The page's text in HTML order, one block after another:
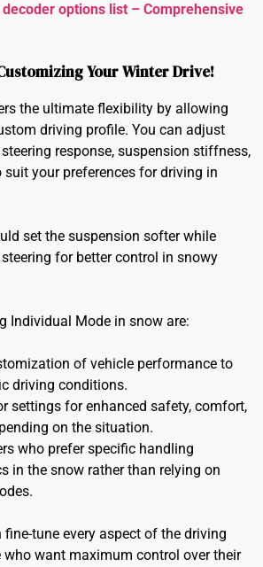
options list – Comprehensive
Your Winter Drive!
the ultimate flexibility by allowing
driving profile. You can adjust
response, suspension stiffness,
suit your preferences for driving in
set the suspension softer while
for better control in snowy
Individual Mode in snow are:
of vehicle performance to
driving conditions.
settings for enhanced safety, comfort,
on the situation.
who prefer specific handling
in the snow rather than relying on
fine-tune every aspect of the driving
who want maximum control over their